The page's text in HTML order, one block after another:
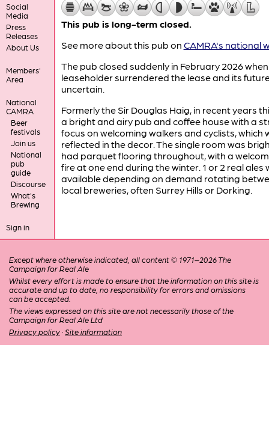
Social
Media
Press
Releases
About Us
Members'
Area
National
CAMRA
Beer
festivals
Join us
National
pub
guide
Discourse
What's
Brewing
Sign in
This pub is long-term closed.
See more about this pub on CAMRA's national
The pub closed suddenly in February 2026
leaseholder surrendered the lease and its
uncertain.
Formerly the Sir Douglas Haig, in recent years
a bright and airy pub and coffee house with a
focus on welcoming walkers and cyclists, which
reflected in the decor. The single room was
had parquet flooring throughout, with a
fire at one end during the winter. 1 or 2 real ales
available depending on demand rotating
local breweries, often Surrey Hills or Dorking.
Except where otherwise indicated, all content © 1971–2026 The
Campaign for Real Ale
Whilst every effort is made to ensure that the information on this site is
accurate and up to date, no responsibility for errors and omissions
can be accepted.
The views expressed on this site are not necessarily those of the
Campaign for Real Ale Ltd
Privacy policy · Site information